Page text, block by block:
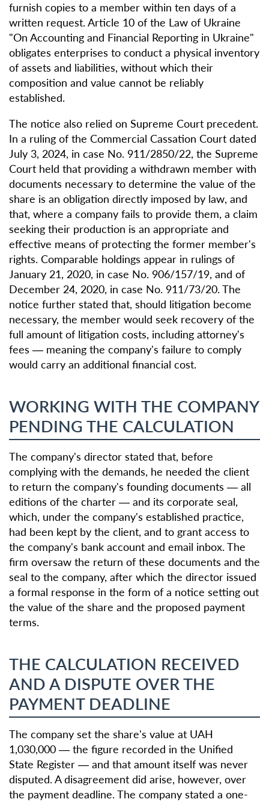
furnish copies to a member within ten days of a
written request. Article 10 of the Law of Ukraine
"On Accounting and Financial Reporting in Ukraine"
obligates enterprises to conduct a physical inventory
of assets and liabilities, without which their
composition and value cannot be reliably
established.
The notice also relied on Supreme Court precedent.
In a ruling of the Commercial Cassation Court dated
July 3, 2024, in case No. 911/2850/22, the Supreme
Court held that providing a withdrawn member with
documents necessary to determine the value of the
share is an obligation directly imposed by law, and
that, where a company fails to provide them, a claim
seeking their production is an appropriate and
effective means of protecting the former member's
rights. Comparable holdings appear in rulings of
January 21, 2020, in case No. 906/157/19, and of
December 24, 2020, in case No. 911/73/20. The
notice further stated that, should litigation become
necessary, the member would seek recovery of the
full amount of litigation costs, including attorney's
fees — meaning the company's failure to comply
would carry an additional financial cost.
WORKING WITH THE COMPANY
PENDING THE CALCULATION
The company's director stated that, before
complying with the demands, he needed the client
to return the company's founding documents — all
editions of the charter — and its corporate seal,
which, under the company's established practice,
had been kept by the client, and to grant access to
the company's bank account and email inbox. The
firm oversaw the return of these documents and the
seal to the company, after which the director issued
a formal response in the form of a notice setting out
the value of the share and the proposed payment
terms.
THE CALCULATION RECEIVED
AND A DISPUTE OVER THE
PAYMENT DEADLINE
The company set the share's value at UAH
1,030,000 — the figure recorded in the Unified
State Register — and that amount itself was never
disputed. A disagreement did arise, however, over
the payment deadline. The company stated a one-